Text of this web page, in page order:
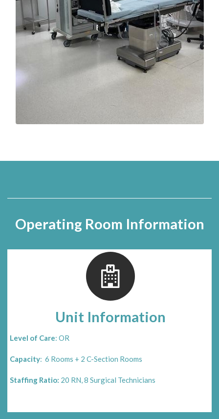
Operating Room Information
Unit Information
Level of Care: OR
Capacity: 6 Rooms + 2 C-Section Rooms
Staffing Ratio: 20 RN, 8 Surgical Technicians